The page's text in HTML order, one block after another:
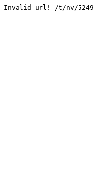
Invalid url! /t/nv/5249